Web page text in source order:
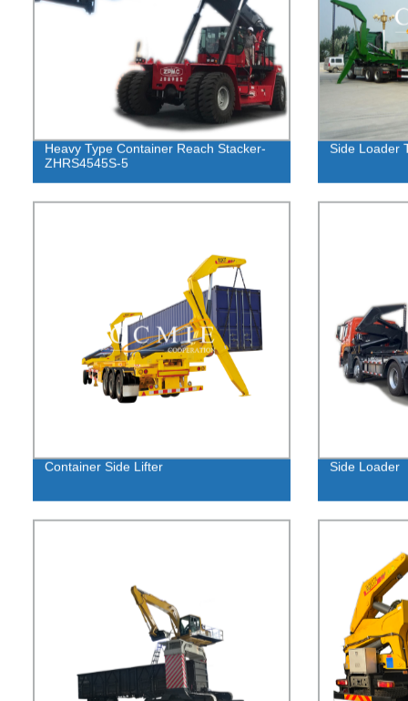
Heavy Type Container Reach Stacker-
ZHRS4545S-5
Side Loader
Container Side Lifter Side Loader